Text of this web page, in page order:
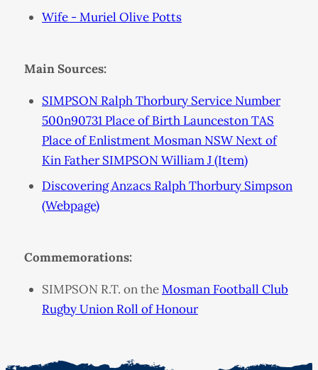
Wife - Muriel Olive Potts
Main Sources:
SIMPSON Ralph Thorbury Service Number
500n90731 Place of Birth Launceston TAS
Place of Enlistment Mosman NSW Next of
Kin Father SIMPSON William J (Item)
Discovering Anzacs Ralph Thorbury Simpson
(Webpage)
Commemorations:
SIMPSON R.T. on theMosman Football Club
Rugby Union Roll of Honour